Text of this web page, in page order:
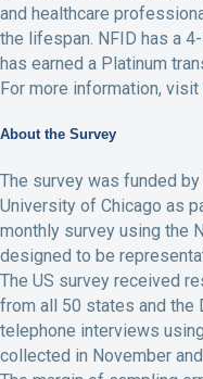
and healthcare
the lifespan. NFID has a
has earned a Platinum
For more information, visit
About the Survey
The survey was funded
University of Chicago as
monthly survey using the
designed to be
The US survey received
from all 50 states and the
telephone interviews
collected in November